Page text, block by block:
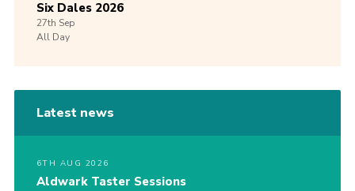
Six Dales 2026
27th Sep
All Day
Latest news
6TH AUG 2026
Aldwark Taster Sessions